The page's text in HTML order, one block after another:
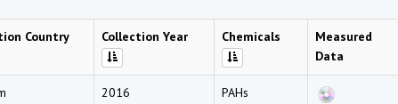
Country Collection Year Chemicals
Measured
Data
2016 PAHs